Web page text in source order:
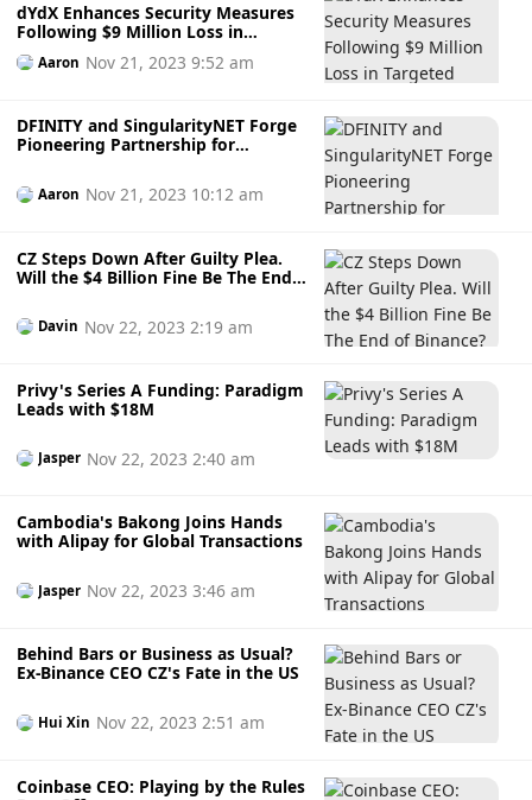
dYdX Enhances Security Measures
Following $9 Million Loss in
Targeted Attack
Aaron Nov 21, 2023 9:52 am
DFINITY and SingularityNET Forge
Pioneering Partnership for
Aaron Nov 21, 2023 10:12 am
CZ Steps Down After Guilty Plea.
Will the $4 Billion Fine Be The End
Davin Nov 22, 2023 2:19 am
Privy's Series A Funding: Paradigm
Leads with $18M
Jasper Nov 22, 2023 2:40 am
Cambodia's Bakong Joins Hands
with Alipay for Global Transactions
Jasper Nov 22, 2023 3:46 am
Behind Bars or Business as Usual?
Ex-Binance CEO CZ's Fate in the US
Hui Xin Nov 22, 2023 2:51 am
Coinbase CEO: Playing by the Rules